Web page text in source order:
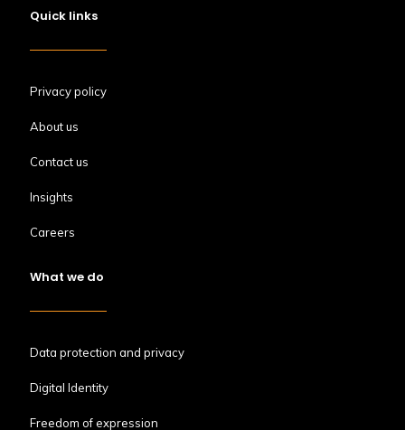
Quick links
Privacy policy
About us
Contact us
Insights
Careers
What we do
Data protection and privacy
Digital Identity
Freedom of expression